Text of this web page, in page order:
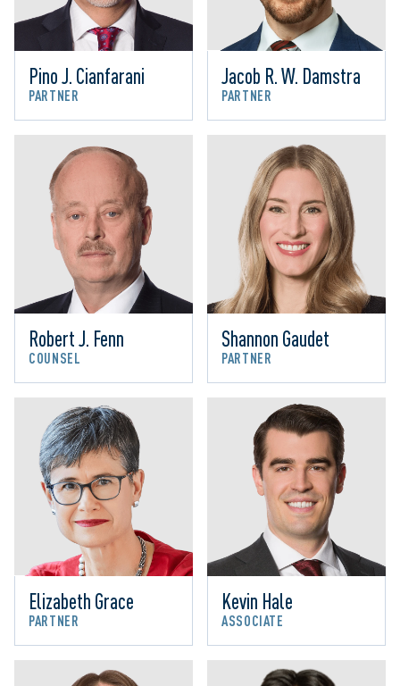
Pino J. Cianfarani
PARTNER
Jacob R. W. Damstra
PARTNER
Robert J. Fenn
COUNSEL
Shannon Gaudet
PARTNER
Elizabeth Grace
PARTNER
Kevin Hale
ASSOCIATE